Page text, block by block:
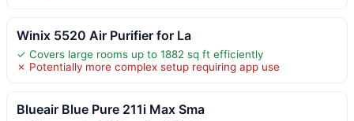
Winix 5520 Air Purifier for La
✓ Covers large rooms up to 1882 sq ft efficiently
✗ Potentially more complex setup requiring app use
Blueair Blue Pure 211i Max Sma